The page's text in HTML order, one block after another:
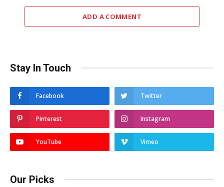
ADD A COMMENT
Stay In Touch
Facebook Twitter
Pinterest Instagram
YouTube Vimeo
Our Picks